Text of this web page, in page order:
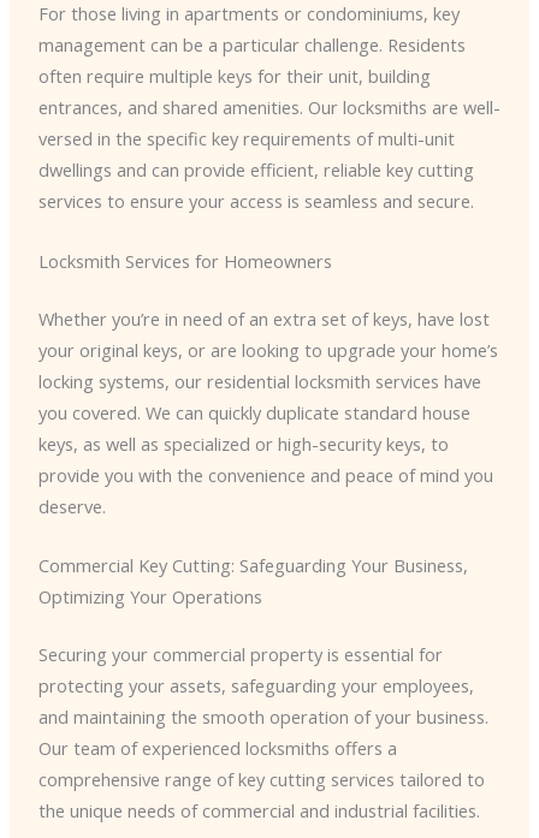
For those living in apartments or condominiums, key
management can be a particular challenge. Residents
often require multiple keys for their unit, building
entrances, and shared amenities. Our locksmiths are well-
versed in the specific key requirements of multi-unit
dwellings and can provide efficient, reliable key cutting
services to ensure your access is seamless and secure.
Locksmith Services for Homeowners
Whether you’re in need of an extra set of keys, have lost
your original keys, or are looking to upgrade your home’s
locking systems, our residential locksmith services have
you covered. We can quickly duplicate standard house
keys, as well as specialized or high-security keys, to
provide you with the convenience and peace of mind you
deserve.
Commercial Key Cutting: Safeguarding Your Business,
Optimizing Your Operations
Securing your commercial property is essential for
protecting your assets, safeguarding your employees,
and maintaining the smooth operation of your business.
Our team of experienced locksmiths offers a
comprehensive range of key cutting services tailored to
the unique needs of commercial and industrial facilities.